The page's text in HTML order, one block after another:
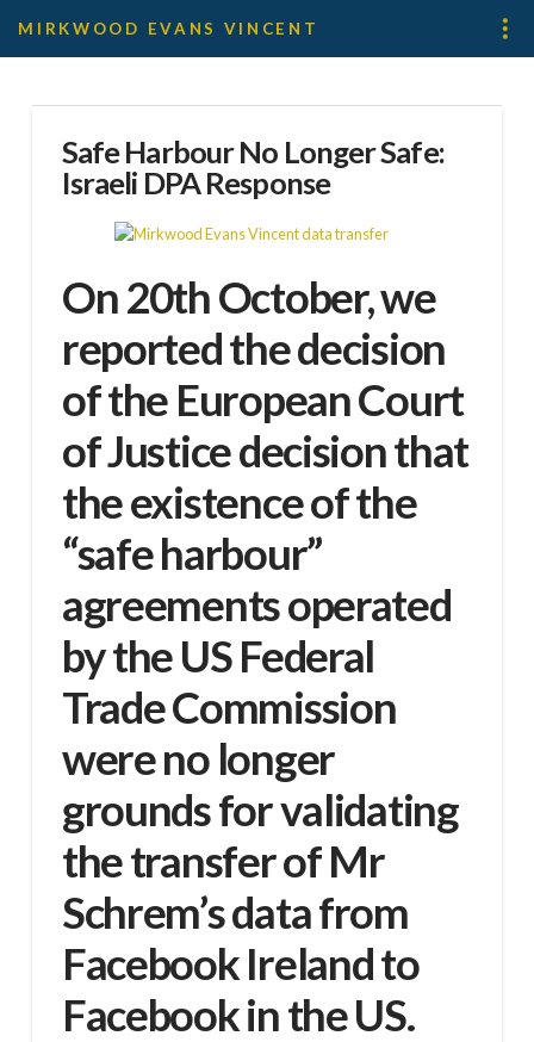
MIRKWOOD EVANS VINCENT
Safe Harbour No Longer Safe:
Israeli DPA Response
On 20th October, we
reported the decision
of the European Court
of Justice decision that
the existence of the
“safe harbour”
agreements operated
by the US Federal
Trade Commission
were no longer
grounds for validating
the transfer of Mr
Schrem’s data from
Facebook Ireland to
Facebook in the US.